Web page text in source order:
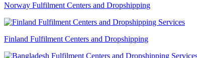
Norway Fulfilment Centers and Dropshipping
Finland Fulfilment Centers and Dropshipping